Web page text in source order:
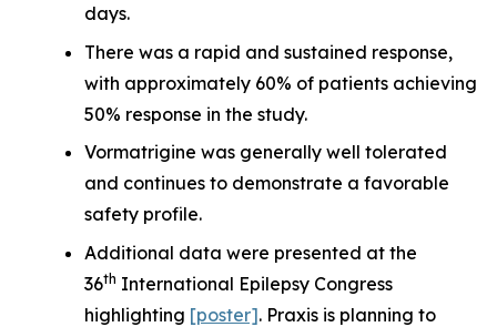
days.
There was a rapid and sustained response,
with approximately 60% of patients achieving
50% response in the study.
Vormatrigine was generally well tolerated
and continues to demonstrate a favorable
safety profile.
Additional data were presented at the
36th International Epilepsy Congress
highlighting [poster]. Praxis is planning to